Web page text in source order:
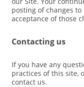
posting of changes
acceptance of those
Contacting us
If you have any
practices of this site,
contact us.